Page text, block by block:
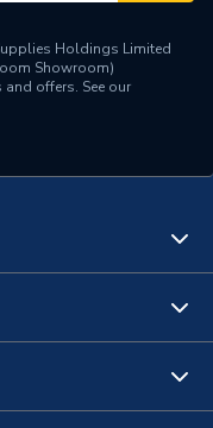
Holdings Limited
Showroom)
offers. See our